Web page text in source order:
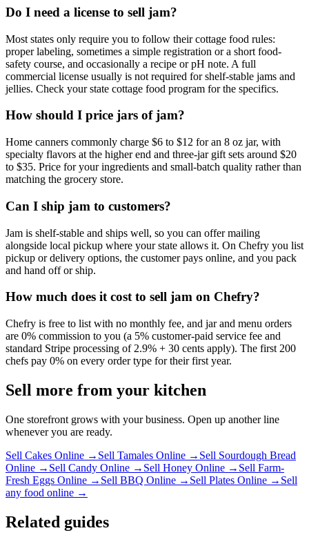
Do I need a license to sell jam?
Most states only require you to follow their cottage food rules:
proper labeling, sometimes a simple registration or a short food-
safety course, and occasionally a recipe or pH note. A full
commercial license usually is not required for shelf-stable jams and
jellies. Check your state cottage food program for the specifics.
How should I price jars of jam?
Home canners commonly charge $6 to $12 for an 8 oz jar, with
specialty flavors at the higher end and three-jar gift sets around $20
to $35. Price for your ingredients and small-batch quality rather than
matching the grocery store.
Can I ship jam to customers?
Jam is shelf-stable and ships well, so you can offer mailing
alongside local pickup where your state allows it. On Chefry you list
pickup or delivery options, the customer pays online, and you pack
and hand off or ship.
How much does it cost to sell jam on Chefry?
Chefry is free to list with no monthly fee, and jar and menu orders
are 0% commission to you (a 5% customer-paid service fee and
standard Stripe processing of 2.9% + 30 cents apply). The first 200
chefs pay 0% on every order type for their first year.
Sell more from your kitchen
One storefront grows with your business. Open up another line
whenever you are ready.
Sell Cakes Online → Sell Tamales Online → Sell Sourdough Bread
Online → Sell Candy Online → Sell Honey Online → Sell Farm-
Fresh Eggs Online → Sell BBQ Online → Sell Plates Online → Sell
any food online →
Related guides